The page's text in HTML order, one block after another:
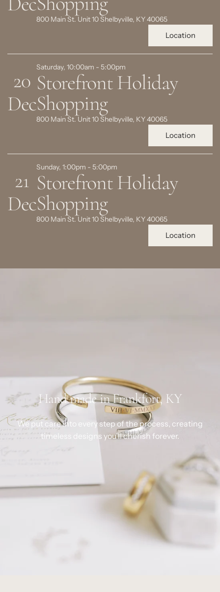
800 Main St. Unit 10 Shelbyville, KY 40065
Location
20
Dec
Saturday, 10:00am - 5:00pm
Storefront Holiday
Shopping
800 Main St. Unit 10 Shelbyville, KY 40065
Location
21
Dec
Sunday, 1:00pm - 5:00pm
Storefront Holiday
Shopping
800 Main St. Unit 10 Shelbyville, KY 40065
Location
Hand made in Frankfort, KY
We put care into every step of the process, creating
timeless designs you’ll cherish forever.